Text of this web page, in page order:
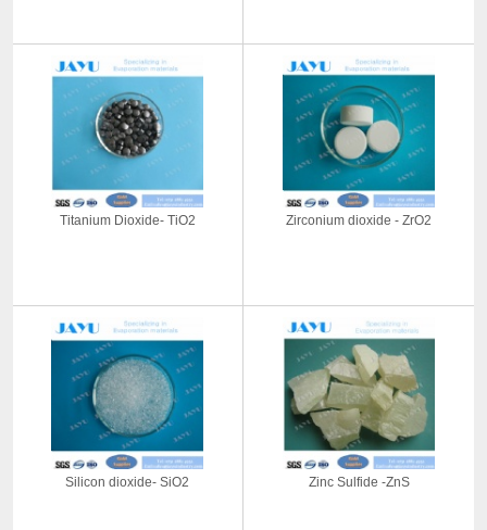
Titanium Dioxide- TiO2 Zirconium dioxide - ZrO2
Silicon dioxide- SiO2 Zinc Sulfide -ZnS